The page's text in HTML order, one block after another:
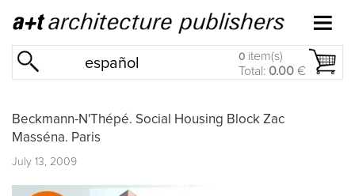
español 0 item(s)
Total: 0.00 €
Beckmann-N'Thépé. Social Housing Block Zac
Masséna. Paris
July 13, 2009